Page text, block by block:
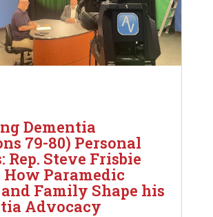
Dementia
79-80) Personal
Rep. Steve Frisbie
How Paramedic
and Family Shape his
Advocacy